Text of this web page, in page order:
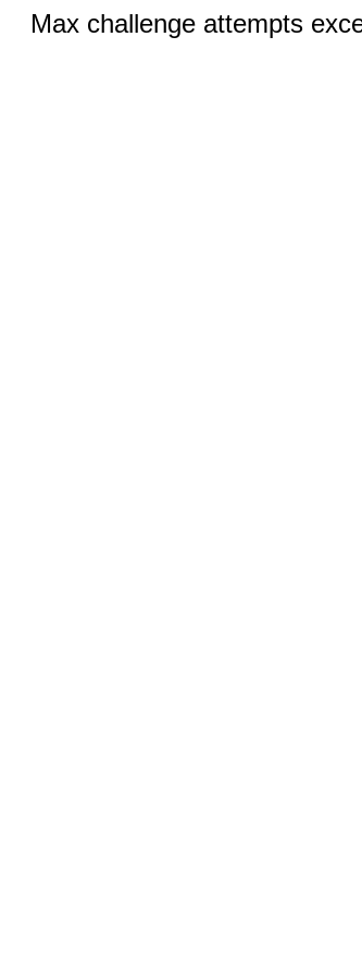
Max challenge attempts